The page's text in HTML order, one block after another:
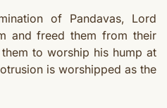
of Pandavas, Lord
and freed them from their
to worship his hump at
is worshipped as the